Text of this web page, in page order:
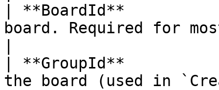
| **BoardId**
board. Required for
| **GroupId**
the board (used in